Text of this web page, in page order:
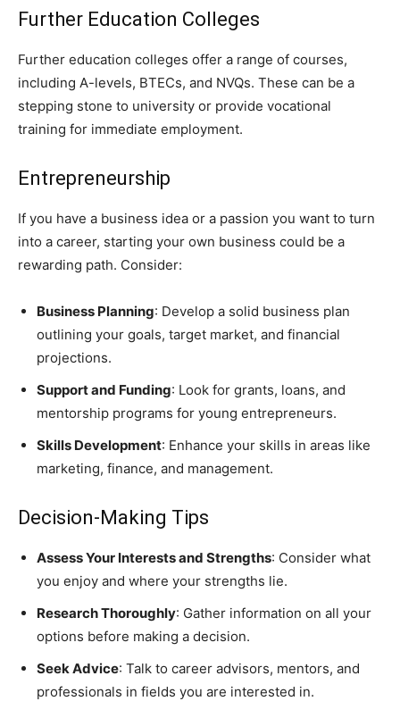
Further Education Colleges
Further education colleges offer a range of courses,
including A-levels, BTECs, and NVQs. These can be a
stepping stone to university or provide vocational
training for immediate employment.
Entrepreneurship
If you have a business idea or a passion you want to turn
into a career, starting your own business could be a
rewarding path. Consider:
Business Planning: Develop a solid business plan
outlining your goals, target market, and financial
projections.
Support and Funding: Look for grants, loans, and
mentorship programs for young entrepreneurs.
Skills Development: Enhance your skills in areas like
marketing, finance, and management.
Decision-Making Tips
Assess Your Interests and Strengths: Consider what
you enjoy and where your strengths lie.
Research Thoroughly: Gather information on all your
options before making a decision.
Seek Advice: Talk to career advisors, mentors, and
professionals in fields you are interested in.